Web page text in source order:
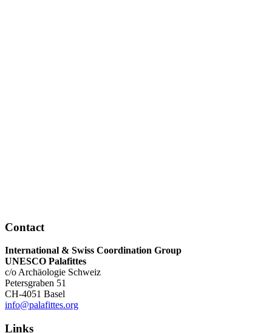
Contact
International & Swiss Coordination Group
UNESCO Palafittes
c/o Archäologie Schweiz
Petersgraben 51
CH-4051 Basel
info@palafittes.org
Links